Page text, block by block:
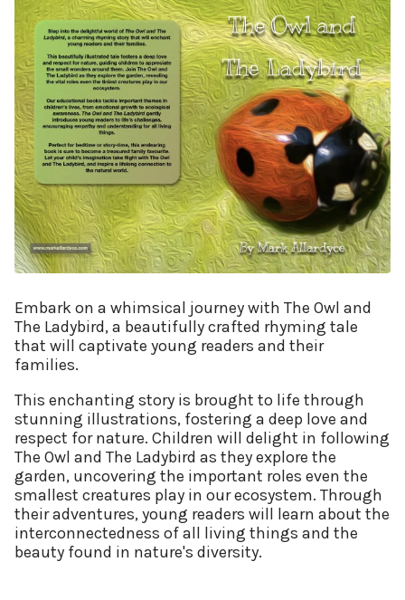
Embark on a whimsical journey with The Owl and
The Ladybird, a beautifully crafted rhyming tale
that will captivate young readers and their
families.
This enchanting story is brought to life through
stunning illustrations, fostering a deep love and
respect for nature. Children will delight in following
The Owl and The Ladybird as they explore the
garden, uncovering the important roles even the
smallest creatures play in our ecosystem. Through
their adventures, young readers will learn about the
interconnectedness of all living things and the
beauty found in nature's diversity.